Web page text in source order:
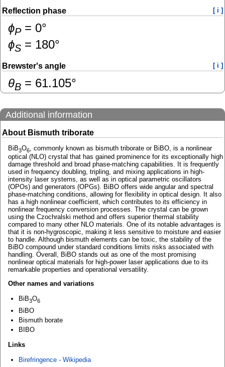
Reflection phase [ i ]
ɸP= 0°
ɸS = 180°
Brewster's angle [ i ]
θB = 61.105°
Additional information
About Bismuth triborate
BiB3O6
, commonly known as bismuth triborate or BiBO, is a nonlinear
optical (NLO) crystal that has gained prominence for its exceptionally high
damage threshold and broad phase-matching capabilities. It is frequently
used in frequency doubling, tripling, and mixing applications in high-
intensity laser systems, as well as in optical parametric oscillators
(OPOs) and generators (OPGs). BiBO offers wide angular and spectral
phase-matching conditions, allowing for flexibility in optical design. It also
has a high nonlinear coefficient, which contributes to its efficiency in
nonlinear frequency conversion processes. The crystal can be grown
using the Czochralski method and offers superior thermal stability
compared to many other NLO materials. One of its notable advantages is
that it is non-hygroscopic, making it less sensitive to moisture and easier
to handle. Although bismuth elements can be toxic, the stability of the
BiBO compound under standard conditions limits risks associated with
handling. Overall, BiBO stands out as one of the most promising
nonlinear optical materials for high-power laser applications due to its
remarkable properties and operational versatility.
Other names and variations
BiB3O6
BiBO
Bismuth borate
BIBO
Links
Birefringence - Wikipedia